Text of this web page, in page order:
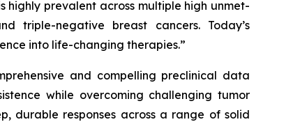
prevalent across multiple high unmet-
triple-negative breast cancers. Today’s
into life-changing therapies.”
and compelling preclinical data
while overcoming challenging tumor
durable responses across a range of solid